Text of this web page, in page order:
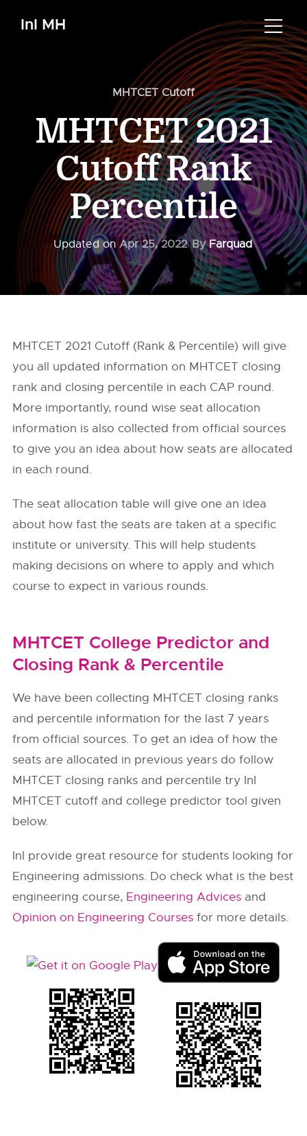
InI MH
MHTCET Cutoff
MHTCET 2021
Cutoff Rank
Percentile
Updated onApr 25, 2022 ByFarquad
MHTCET 2021 Cutoff (Rank & Percentile) will give
you all updated information on MHTCET closing
rank and closing percentile in each CAP round.
More importantly, round wise seat allocation
information is also collected from official sources
to give you an idea about how seats are allocated
in each round.
The seat allocation table will give one an idea
about how fast the seats are taken at a specific
institute or university. This will help students
making decisions on where to apply and which
course to expect in various rounds.
MHTCET College Predictor and
Closing Rank & Percentile
We have been collecting MHTCET closing ranks
and percentile information for the last 7 years
from official sources. To get an idea of how the
seats are allocated in previous years do follow
MHTCET closing ranks and percentile try InI
MHTCET cutoff and college predictor tool given
below.
InI provide great resource for students looking for
Engineering admissions. Do check what is the best
engineering course, Engineering Advices and
Opinion on Engineering Courses for more details.